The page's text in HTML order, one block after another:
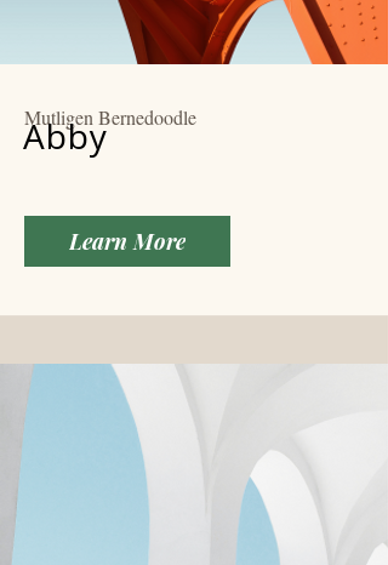
Mutligen Bernedoodle
Abby
Learn More